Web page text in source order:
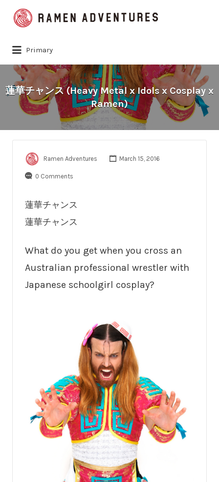
Search
for:
Primary
蓮華チャンス (Heavy Metal x Idols x Cosplay x
Ramen)
Ramen Adventures March 15, 2016
0 Comments
蓮華チャンス
蓮華チャンス
What do you get when you cross an
Australian professional wrestler with
Japanese schoolgirl cosplay?